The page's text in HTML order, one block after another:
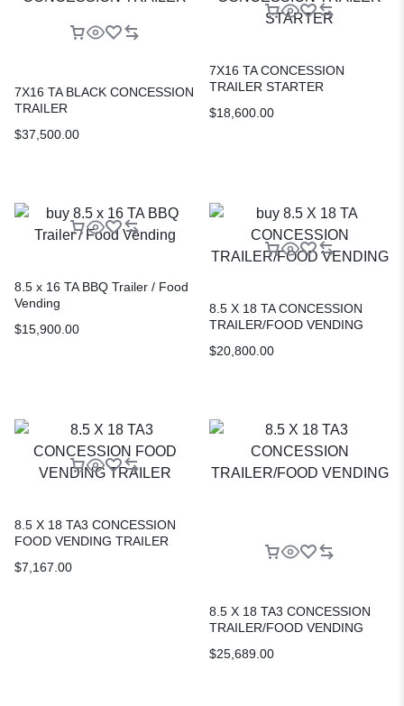
7X16 TA BLACK CONCESSION
TRAILER
$37,500.00
7X16 TA CONCESSION
TRAILER STARTER
$18,600.00
8.5 x 16 TA BBQ Trailer / Food
Vending
$15,900.00
8.5 X 18 TA CONCESSION
TRAILER/FOOD VENDING
$20,800.00
8.5 X 18 TA3 CONCESSION
FOOD VENDING TRAILER
$7,167.00
8.5 X 18 TA3 CONCESSION
TRAILER/FOOD VENDING
$25,689.00